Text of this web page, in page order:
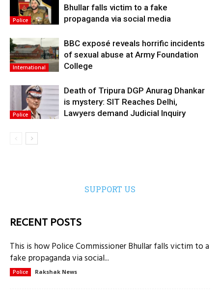
Police
Bhullar falls victim to a fake
propaganda via social media
International
BBC exposé reveals horrific incidents
of sexual abuse at Army Foundation
College
Police
Death of Tripura DGP Anurag Dhankar
is mystery: SIT Reaches Delhi,
Lawyers demand Judicial Inquiry
SUPPORT US
RECENT POSTS
This is how Police Commissioner Bhullar falls victim to a
fake propaganda via social...
Police Rakshak News